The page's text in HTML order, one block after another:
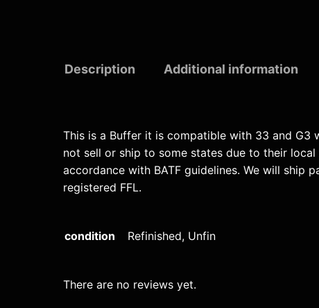
Description Additional information
This is a Buffer it is compatible with 33 and G3
not sell or ship to some states due to their
accordance with BATF guidelines. We will ship
registered FFL.
condition Refinished, Unfin
There are no reviews yet.